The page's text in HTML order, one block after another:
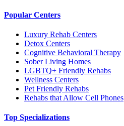
Popular Centers
Luxury Rehab Centers
Detox Centers
Cognitive Behavioral Therapy
Sober Living Homes
LGBTQ+ Friendly Rehabs
Wellness Centers
Pet Friendly Rehabs
Rehabs that Allow Cell Phones
Top Specializations